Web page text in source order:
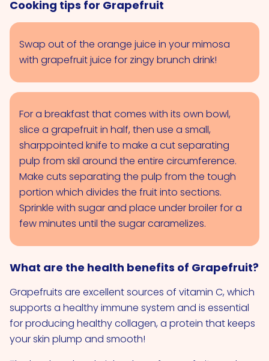
Cooking tips for Grapefruit
Swap out of the orange juice in your mimosa
with grapefruit juice for zingy brunch drink!
For a breakfast that comes with its own bowl,
slice a grapefruit in half, then use a small,
sharppointed knife to make a cut separating
pulp from skil around the entire circumference.
Make cuts separating the pulp from the tough
portion which divides the fruit into sections.
Sprinkle with sugar and place under broiler for a
few minutes until the sugar caramelizes.
What are the health benefits of Grapefruit?
Grapefruits are excellent sources of vitamin C, which
supports a healthy immune system and is essential
for producing healthy collagen, a protein that keeps
your skin plump and smooth!